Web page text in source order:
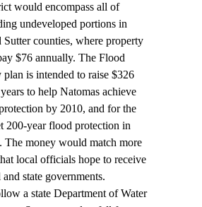
would encompass all of
undeveloped portions in
Sutter counties, where property
$76 annually. The Flood
is intended to raise $326
to help Natomas achieve
by 2010, and for the
200-year flood protection in
The money would match more
local officials hope to receive
state governments.
a state Department of Water